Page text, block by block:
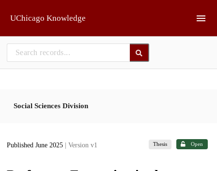
UChicago Knowledge
Social Sciences Division
Published June 2025 | Version v1 Thesis Open